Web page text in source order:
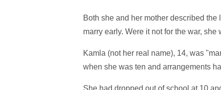
Both she and her mother described
marry early. Were it not for the war,
Kamla (not her real name), 14, was
when she was ten and arrangements
She had dropped out of school at 10